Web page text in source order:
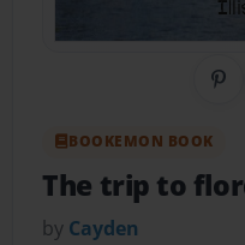
BOOKEMON BOOK
The trip to
by Cayden